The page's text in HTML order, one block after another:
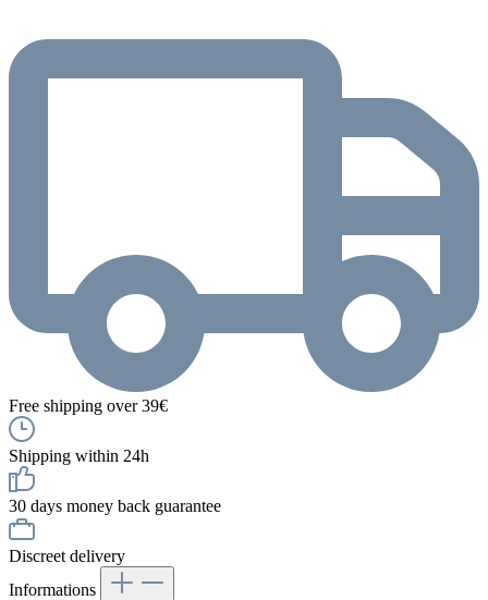
Free shipping over 39€
Shipping within 24h
30 days money back guarantee
Discreet delivery
Informations